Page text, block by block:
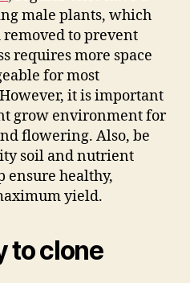
male plants, which
to prevent
requires more space
for most
it is important
grow environment for
flowering. Also, be
soil and nutrient
healthy,
yield.
to clone